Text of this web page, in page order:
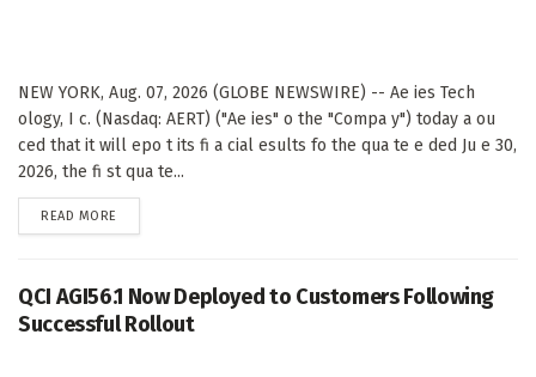
NEW YORK, Aug. 07, 2026 (GLOBE NEWSWIRE) -- Ae ies Tech
ology, I c. (Nasdaq: AERT) ("Ae ies" o the "Compa y") today a ou
ced that it will epo t its fi a cial esults fo the qua te e ded Ju e 30,
2026, the fi st qua te...
READ MORE
QCI AGI56.1 Now Deployed to Customers Following
Successful Rollout